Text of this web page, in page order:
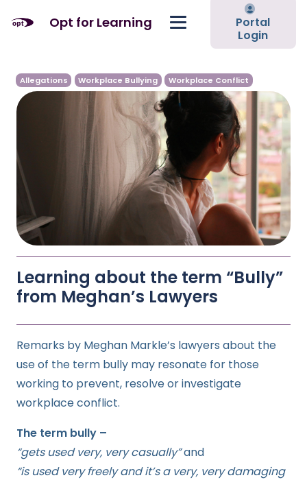
Opt for Learning
Portal
Login
Allegations Workplace Bullying Workplace Conflict
Learning about the term “Bully”
from Meghan’s Lawyers
Remarks by Meghan Markle’s lawyers about the
use of the term bully may resonate for those
working to prevent, resolve or investigate
workplace conflict.
The term bully –
“gets used very, very casually”and
“is used very freely and it’s a very, very damaging